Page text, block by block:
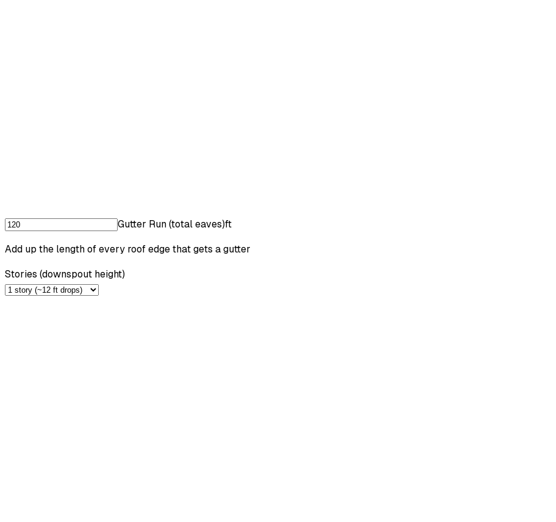
Gutter Run (total eaves)ft
Add up the length of every roof edge that gets a gutter
Stories (downspout height)